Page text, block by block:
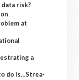
data risk?
at
a
do is…Strea-